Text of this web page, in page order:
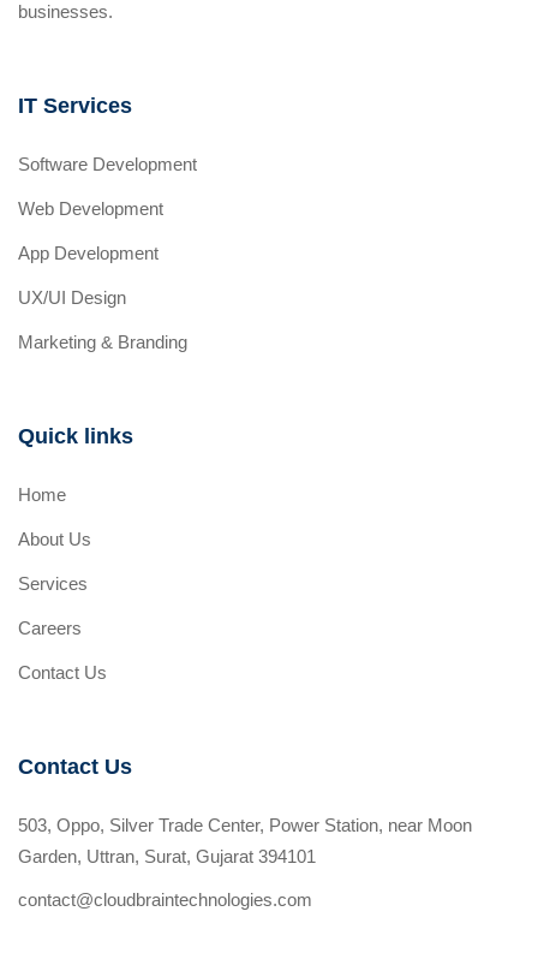
businesses.
IT Services
Software Development
Web Development
App Development
UX/UI Design
Marketing & Branding
Quick links
Home
About Us
Services
Careers
Contact Us
Contact Us
503, Oppo, Silver Trade Center, Power Station, near Moon
Garden, Uttran, Surat, Gujarat 394101
contact@cloudbraintechnologies.com